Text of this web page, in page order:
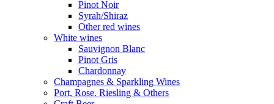
Pinot Noir
Syrah/Shiraz
Other red wines
White wines
Sauvignon Blanc
Pinot Gris
Chardonnay
Champagnes & Sparkling Wines
Port, Rose. Riesling & Others